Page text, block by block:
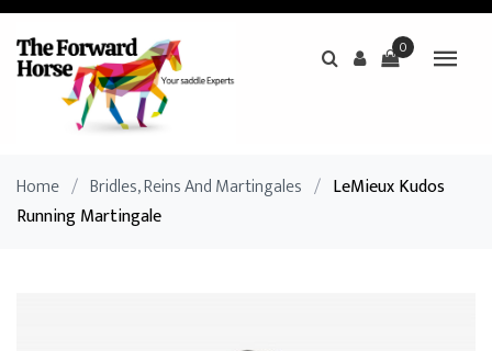
0
Home / Bridles, Reins And Martingales / LeMieux Kudos
Running Martingale